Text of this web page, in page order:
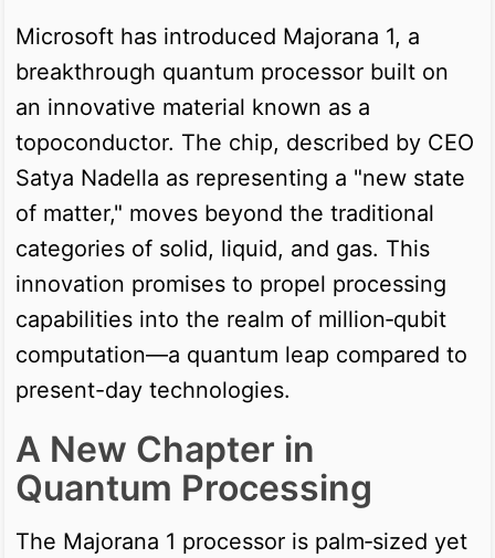
Microsoft has introduced Majorana 1, a
breakthrough quantum processor built on
an innovative material known as a
topoconductor. The chip, described by CEO
Satya Nadella as representing a "new state
of matter," moves beyond the traditional
categories of solid, liquid, and gas. This
innovation promises to propel processing
capabilities into the realm of million‑qubit
computation—a quantum leap compared to
present-day technologies.
A New Chapter in
Quantum Processing
The Majorana 1 processor is palm‑sized yet